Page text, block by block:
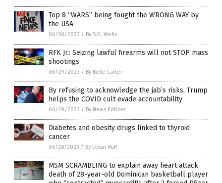
Top 8 “WARS” being fought the WRONG WAY by
the USA
06/30/2023 / By S.D. Wells
RFK Jr.: Seizing lawful firearms will not STOP mass
shootings
06/29/2023 / By Belle Carter
By refusing to acknowledge the jab’s risks, Trump
helps the COVID cult evade accountability
06/29/2023 / By News Editors
Diabetes and obesity drugs linked to thyroid
cancer
06/28/2023 / By Ethan Huff
MSM SCRAMBLING to explain away heart attack
death of 28-year-old Dominican basketball player